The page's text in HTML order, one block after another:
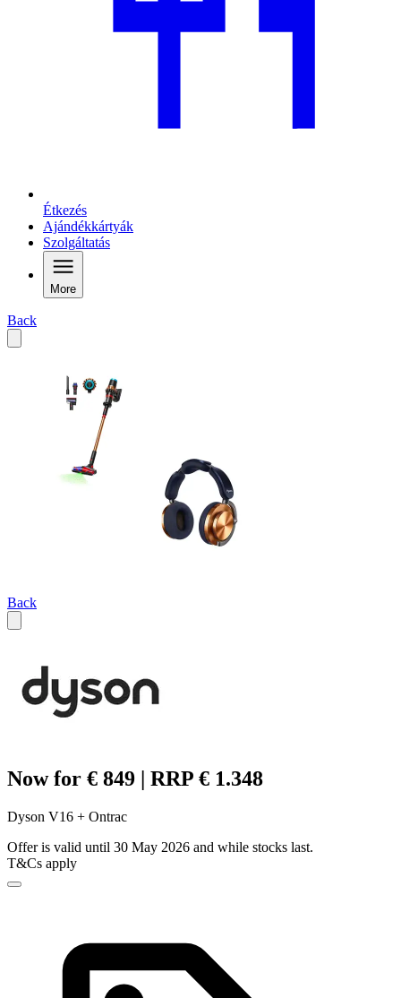
Étkezés
Ajándékkártyák
Szolgáltatás
More
Back
Back
Now for € 849 | RRP € 1.348
Dyson V16 + Ontrac
Offer is valid until 30 May 2026 and while stocks last.
T&Cs apply